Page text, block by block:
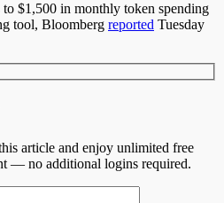
$1,500 in monthly token spending
tool, Bloomberg reported Tuesday
article and enjoy unlimited free
— no additional logins required.